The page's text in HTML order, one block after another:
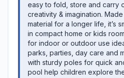
easy to fold, store and carry
creativity & imagination.
material for a longer life, it’s
in compact home or kids
for indoor or outdoor use
parks, parties, day care and
with sturdy poles for quick
pool help children explore